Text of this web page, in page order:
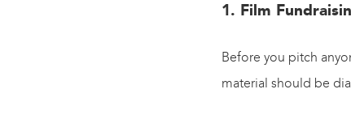
1. Film
Before you pitch
material should be